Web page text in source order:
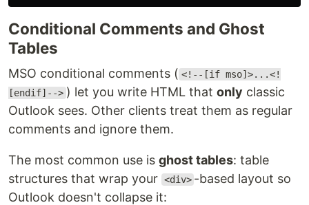
Conditional Comments and Ghost
Tables
MSO conditional comments ( <!--[if mso]>...<!
[endif]--> ) let you write HTML that only classic
Outlook sees. Other clients treat them as regular
comments and ignore them.
The most common use is ghost tables: table
structures that wrap your <div> -based layout so
Outlook doesn't collapse it: